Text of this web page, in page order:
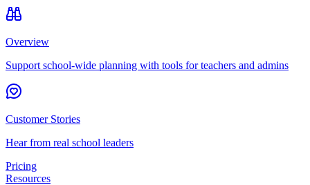
Overview
Support school-wide planning with tools for teachers and admins
Customer Stories
Hear from real school leaders
Pricing
Resources